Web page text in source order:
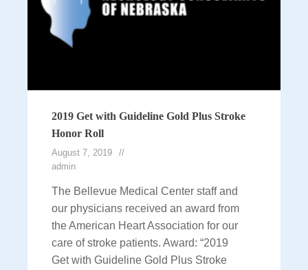
2019 Get with Guideline Gold Plus Stroke
Honor Roll
August 7, 2019
admin
The Bellevue Medical Center staff and
our physicians received an award from
the American Heart Association for our
care of stroke patients. Award: “2019
Get with Guideline Gold Plus Stroke